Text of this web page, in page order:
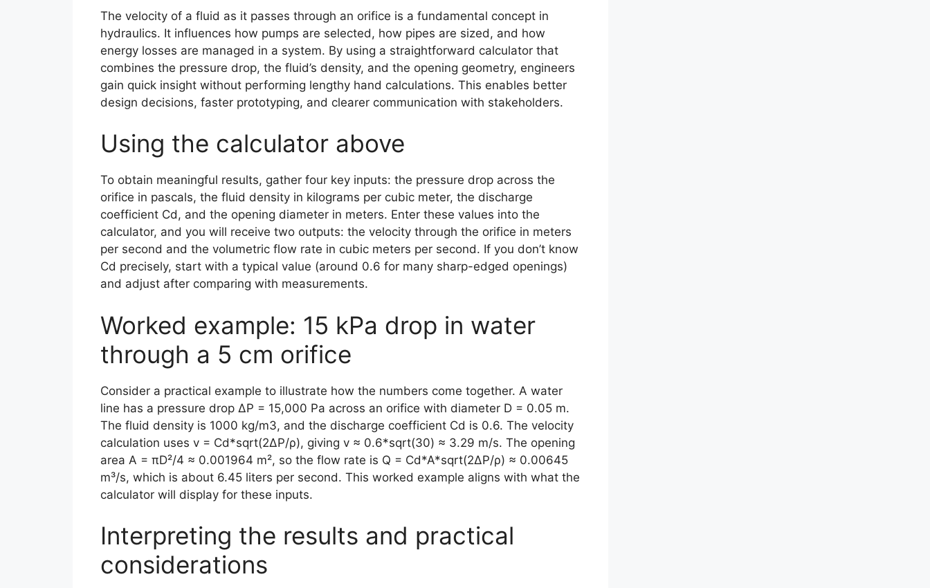
The velocity of a fluid as it passes through an orifice is a fundamental concept in
hydraulics. It influences how pumps are selected, how pipes are sized, and how
energy losses are managed in a system. By using a straightforward calculator that
combines the pressure drop, the fluid’s density, and the opening geometry, engineers
gain quick insight without performing lengthy hand calculations. This enables better
design decisions, faster prototyping, and clearer communication with stakeholders.
Using the calculator above
To obtain meaningful results, gather four key inputs: the pressure drop across the
orifice in pascals, the fluid density in kilograms per cubic meter, the discharge
coefficient Cd, and the opening diameter in meters. Enter these values into the
calculator, and you will receive two outputs: the velocity through the orifice in meters
per second and the volumetric flow rate in cubic meters per second. If you don’t know
Cd precisely, start with a typical value (around 0.6 for many sharp-edged openings)
and adjust after comparing with measurements.
Worked example: 15 kPa drop in water
through a 5 cm orifice
Consider a practical example to illustrate how the numbers come together. A water
line has a pressure drop ΔP = 15,000 Pa across an orifice with diameter D = 0.05 m.
The fluid density is 1000 kg/m3, and the discharge coefficient Cd is 0.6. The velocity
calculation uses v = Cd*sqrt(2ΔP/ρ), giving v ≈ 0.6*sqrt(30) ≈ 3.29 m/s. The opening
area A = πD²/4 ≈ 0.001964 m², so the flow rate is Q = Cd*A*sqrt(2ΔP/ρ) ≈ 0.00645
m³/s, which is about 6.45 liters per second. This worked example aligns with what the
calculator will display for these inputs.
Interpreting the results and practical
considerations